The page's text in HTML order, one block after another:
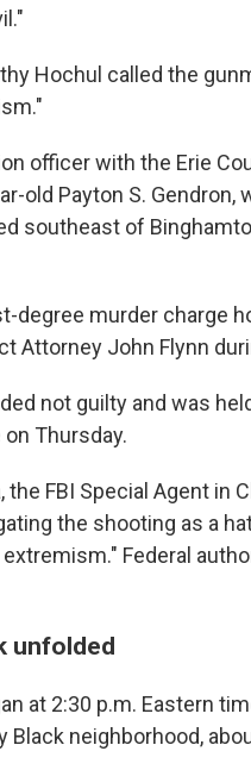
Hochul called the
officer with the Erie
old Payton S. Gendron,
southeast of
degree murder charge
Attorney John Flynn
not guilty and was
Thursday.
the FBI Special Agent in
the shooting as a
Federal
unfolded
at 2:30 p.m. Eastern
Black neighborhood,